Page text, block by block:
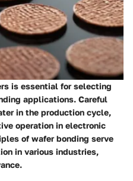
is essential for selecting
applications. Careful
in the production cycle,
operation in electronic
of wafer bonding serve
in various industries,